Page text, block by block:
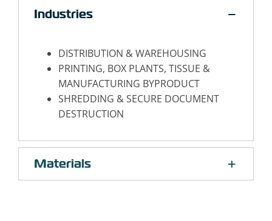
Industries
DISTRIBUTION & WAREHOUSING
PRINTING, BOX PLANTS, TISSUE &
MANUFACTURING BYPRODUCT
SHREDDING & SECURE DOCUMENT
DESTRUCTION
Materials